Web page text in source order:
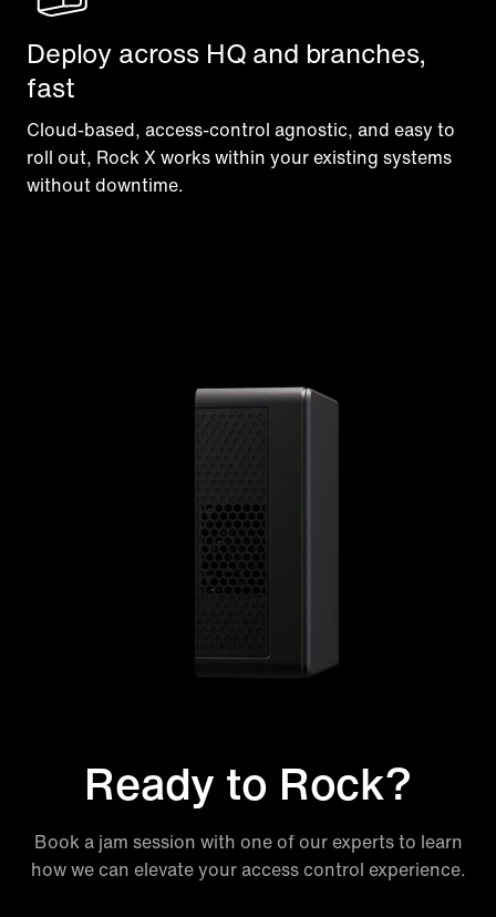
Deploy across HQ and branches,
fast
Cloud-based, access-control agnostic, and easy to
roll out, Rock X works within your existing systems
without downtime.
Ready to Rock?
Book a jam session with one of our experts to learn
how we can elevate your access control experience.